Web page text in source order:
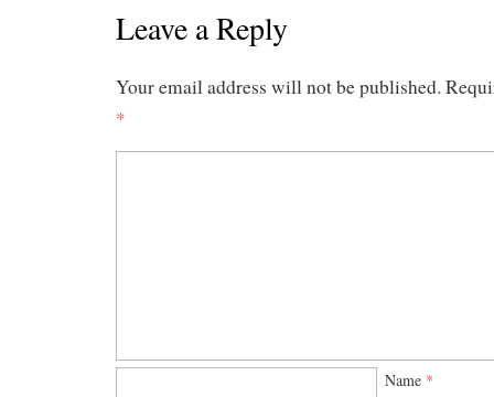
Leave a Reply
Your email address will not be published.
*
Name *